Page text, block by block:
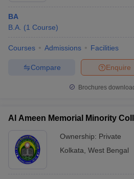
BA
B.A. (1 Course)
Courses Admissions Facilities
Enquire
Compare
Brochures
Al Ameen Memorial Minority
Ownership: Private
Kolkata West Bengal